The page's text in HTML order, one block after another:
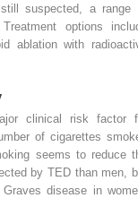
suspected, a range
options
ablation with
clinical risk factor
of cigarettes
seems to reduce
by TED than men,
disease in